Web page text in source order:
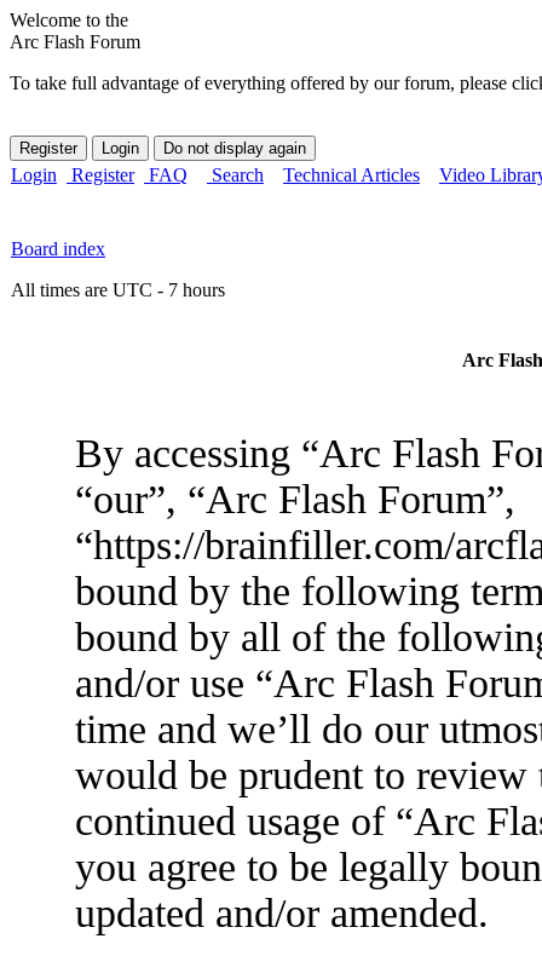
Welcome to the
Arc Flash Forum
To take full advantage of everything offered by our forum, please
Login Register FAQ Search Technical Articles Video
Board index
All times are UTC - 7 hours
Arc
By accessing “Arc Flash
“our”, “Arc Flash Forum”,
“https://brainfiller.com/
bound by the following
bound by all of the
and/or use “Arc Flash
time and we’ll do our
would be prudent to
continued usage of “Arc
you agree to be legally
updated and/or amended.